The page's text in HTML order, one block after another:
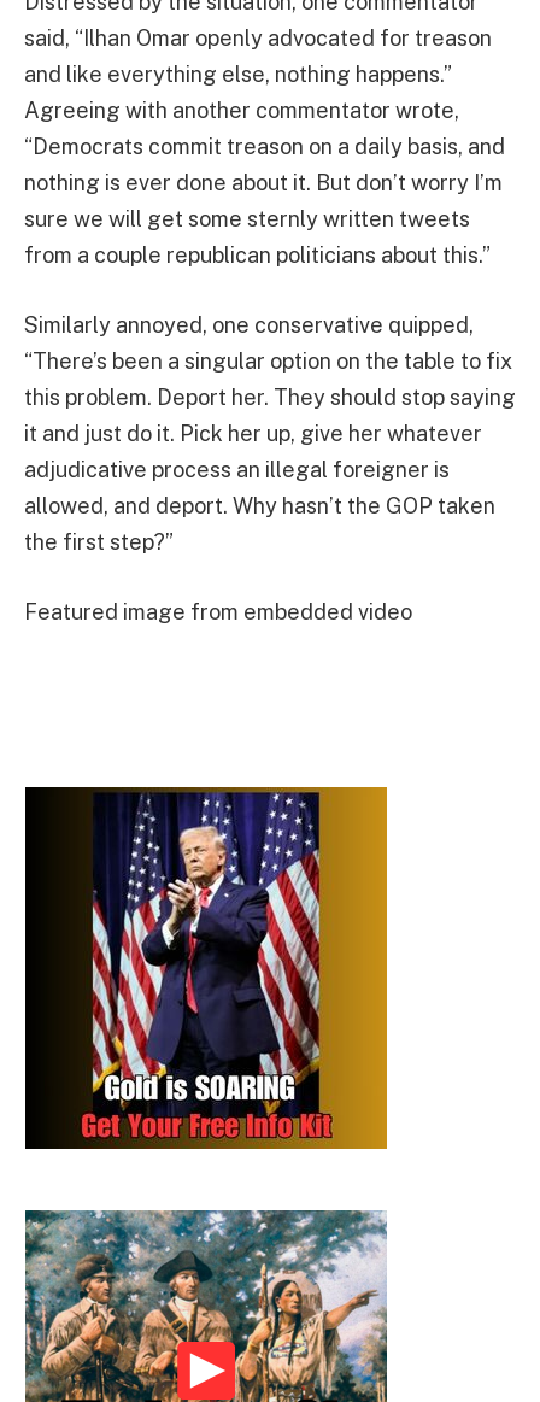
said, “Ilhan Omar openly advocated for treason
and like everything else, nothing happens.”
Agreeing with another commentator wrote,
“Democrats commit treason on a daily basis, and
nothing is ever done about it. But don’t worry I’m
sure we will get some sternly written tweets
from a couple republican politicians about this.”
Similarly annoyed, one conservative quipped,
“There’s been a singular option on the table to fix
this problem. Deport her. They should stop saying
it and just do it. Pick her up, give her whatever
adjudicative process an illegal foreigner is
allowed, and deport. Why hasn’t the GOP taken
the first step?”
Featured image from embedded video